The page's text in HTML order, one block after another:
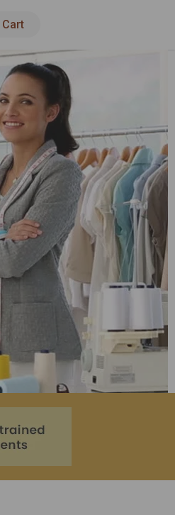
Cart